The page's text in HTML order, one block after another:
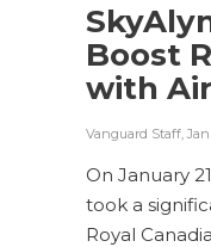
Boost
with
Vanguard Staff
On January
took a
Royal